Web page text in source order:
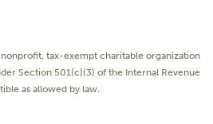
nonprofit, tax-exempt charitable organization
Section 501(c)(3) of the Internal Revenue
as allowed by law.